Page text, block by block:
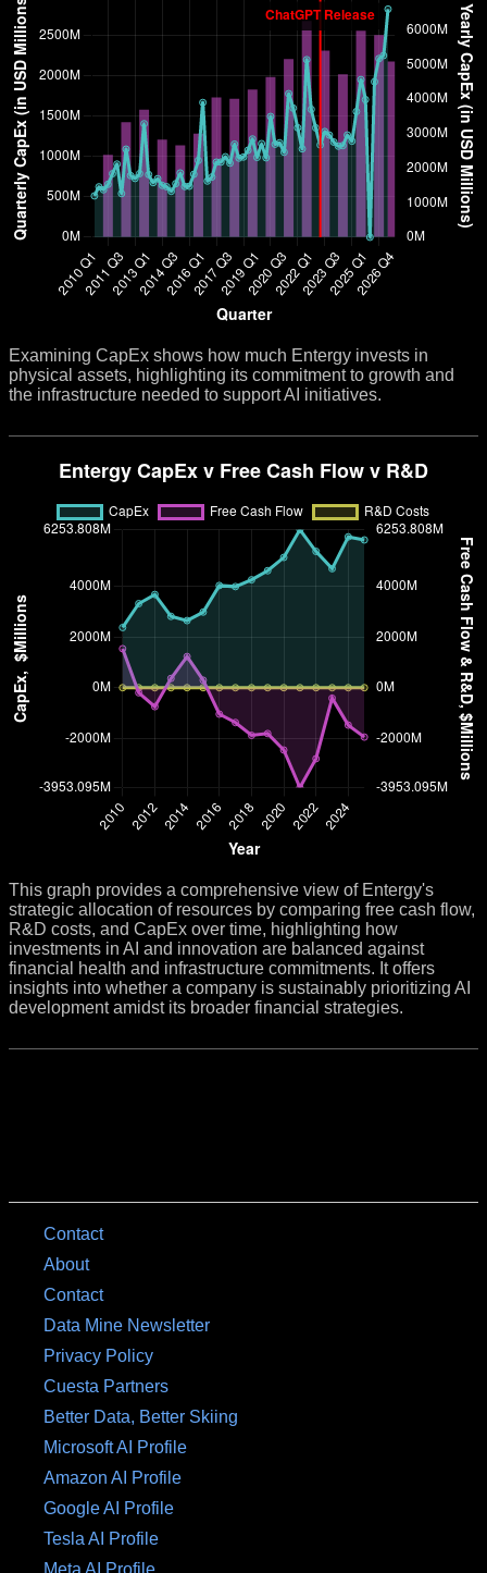
Examining CapEx shows how much Entergy invests in
physical assets, highlighting its commitment to growth and
the infrastructure needed to support AI initiatives.
This graph provides a comprehensive view of Entergy's
strategic allocation of resources by comparing free cash flow,
R&D costs, and CapEx over time, highlighting how
investments in AI and innovation are balanced against
financial health and infrastructure commitments. It offers
insights into whether a company is sustainably prioritizing AI
development amidst its broader financial strategies.
Contact
About
Contact
Data Mine Newsletter
Privacy Policy
Cuesta Partners
Better Data, Better Skiing
Microsoft AI Profile
Amazon AI Profile
Google AI Profile
Tesla AI Profile
Meta AI Profile